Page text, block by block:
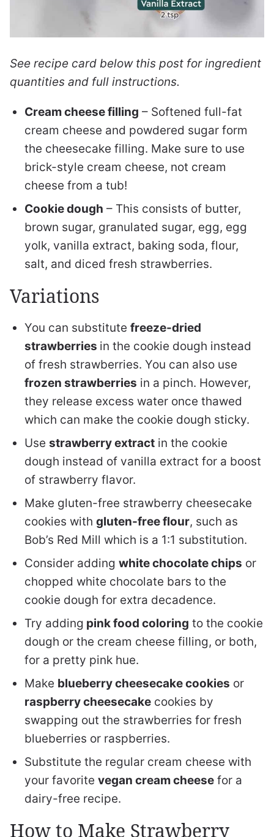
See recipe card below this post for ingredient
quantities and full instructions.
Cream cheese filling – Softened full-fat
cream cheese and powdered sugar form
the cheesecake filling. Make sure to use
brick-style cream cheese, not cream
cheese from a tub!
Cookie dough – This consists of butter,
brown sugar, granulated sugar, egg, egg
yolk, vanilla extract, baking soda, flour,
salt, and diced fresh strawberries.
Variations
You can substitute freeze-dried
strawberries in the cookie dough instead
of fresh strawberries. You can also use
frozen strawberries in a pinch. However,
they release excess water once thawed
which can make the cookie dough sticky.
Use strawberry extract in the cookie
dough instead of vanilla extract for a boost
of strawberry flavor.
Make gluten-free strawberry cheesecake
cookies with gluten-free flour, such as
Bob’s Red Mill which is a 1:1 substitution.
Consider adding white chocolate chips or
chopped white chocolate bars to the
cookie dough for extra decadence.
Try adding pink food coloring to the cookie
dough or the cream cheese filling, or both,
for a pretty pink hue.
Make blueberry cheesecake cookies or
raspberry cheesecake cookies by
swapping out the strawberries for fresh
blueberries or raspberries.
Substitute the regular cream cheese with
your favorite vegan cream cheese for a
dairy-free recipe.
How to Make Strawberry